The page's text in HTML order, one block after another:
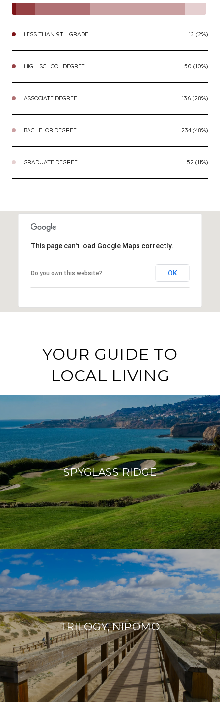
LESS THAN 9TH GRADE 12 (2%)
HIGH SCHOOL DEGREE 50 (10%)
ASSOCIATE DEGREE 136 (28%)
BACHELOR DEGREE 234 (48%)
GRADUATE DEGREE 52 (11%)
This page can't load Google Maps correctly.
Do you own this website? OK
YOUR GUIDE TO
LOCAL LIVING
SPYGLASS RIDGE
TRILOGY, NIPOMO